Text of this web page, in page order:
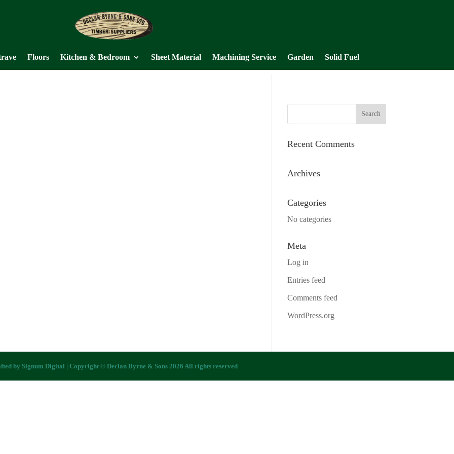
Floors Kitchen & Bedroom Sheet Material Machining Service Garden Solid Fuel
Recent Comments
Archives
Categories
No categories
Meta
Log in
Entries feed
Comments feed
WordPress.org
by Signum Digital | Copyright © Declan Byrne & Sons 2026 All rights reserved